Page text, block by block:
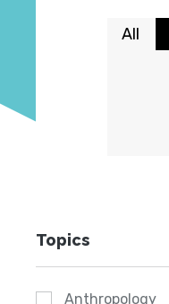
All
Topics
Anthropology